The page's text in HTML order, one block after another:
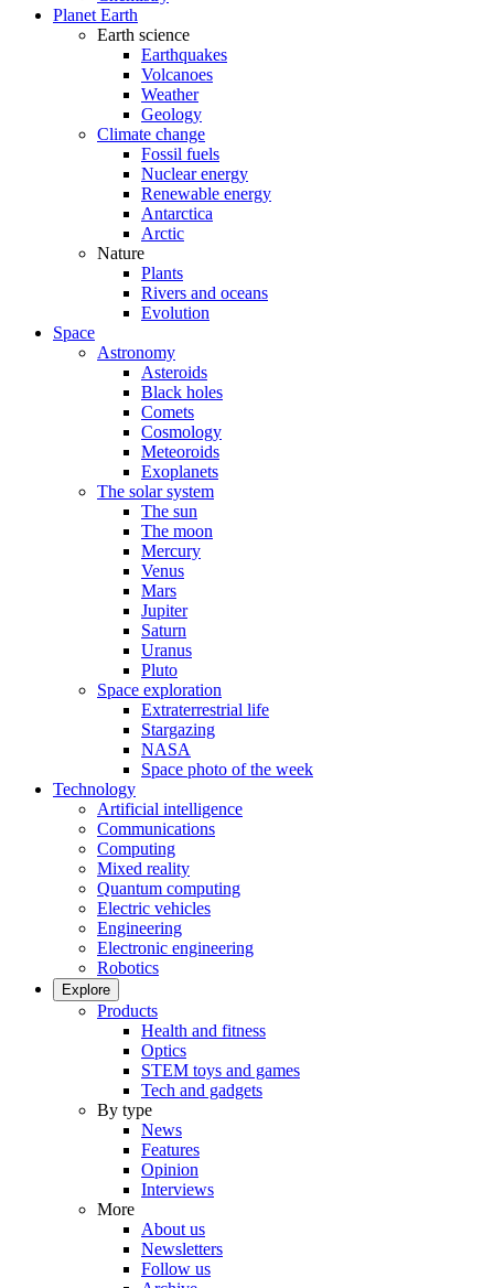
Planet Earth
Earth science
Earthquakes
Volcanoes
Weather
Geology
Climate change
Fossil fuels
Nuclear energy
Renewable energy
Antarctica
Arctic
Nature
Plants
Rivers and oceans
Evolution
Space
Astronomy
Asteroids
Black holes
Comets
Cosmology
Meteoroids
Exoplanets
The solar system
The sun
The moon
Mercury
Venus
Mars
Jupiter
Saturn
Uranus
Pluto
Space exploration
Extraterrestrial life
Stargazing
NASA
Space photo of the week
Technology
Artificial intelligence
Communications
Computing
Mixed reality
Quantum computing
Electric vehicles
Engineering
Electronic engineering
Robotics
Explore
Products
Health and fitness
Optics
STEM toys and games
Tech and gadgets
By type
News
Features
Opinion
Interviews
More
About us
Newsletters
Follow us